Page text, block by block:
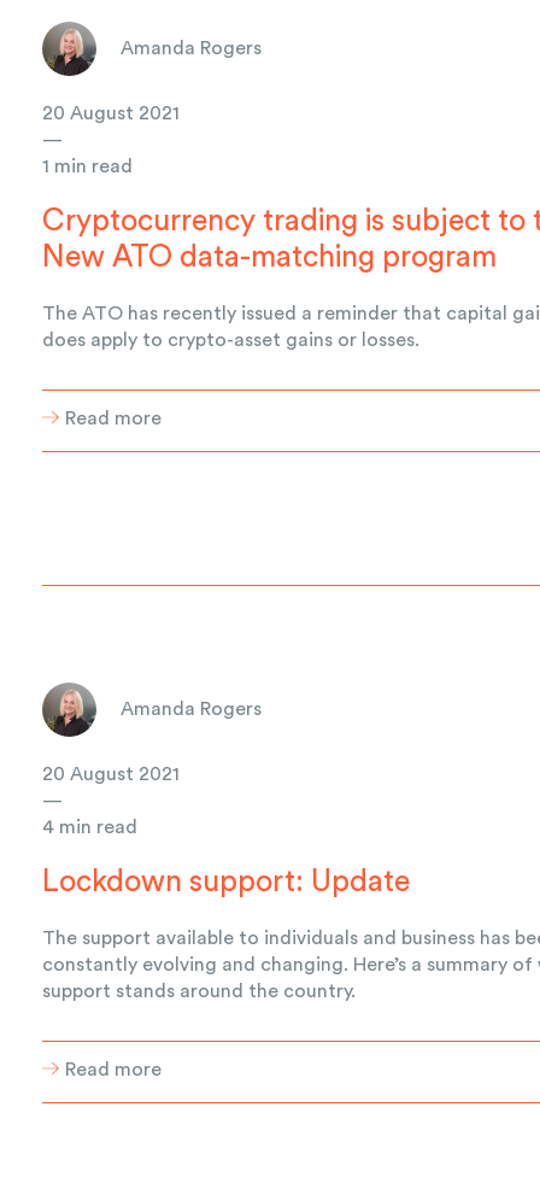
Amanda Rogers
20 August 2021
—
1 min read
Cryptocurrency trading is subject to
New ATO data-matching program
The ATO has recently issued a reminder that capital
does apply to crypto-asset gains or losses.
Read more
Amanda Rogers
20 August 2021
—
4 min read
Lockdown support: Update
The support available to individuals and business has
constantly evolving and changing. Here’s a summary of
support stands around the country.
Read more